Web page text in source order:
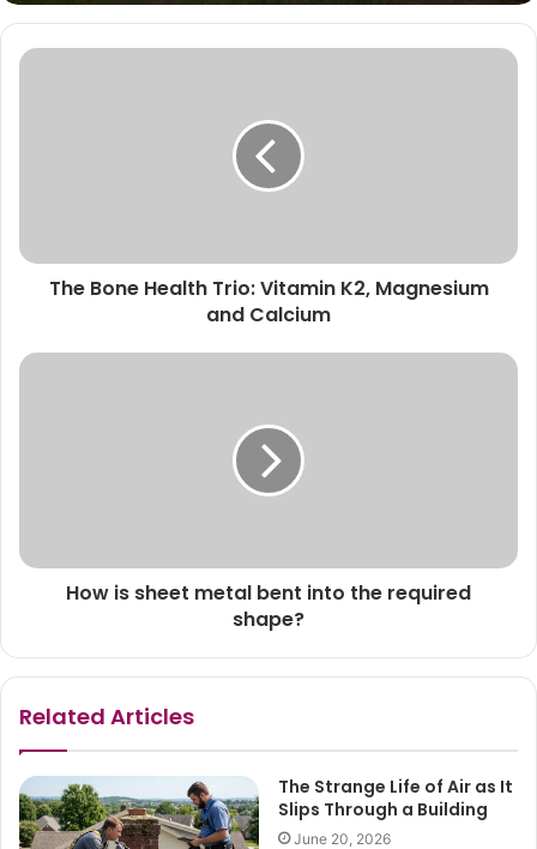
The Bone Health Trio: Vitamin K2, Magnesium
and Calcium
How is sheet metal bent into the required
shape?
Related Articles
The Strange Life of Air as It
Slips Through a Building
June 20, 2026